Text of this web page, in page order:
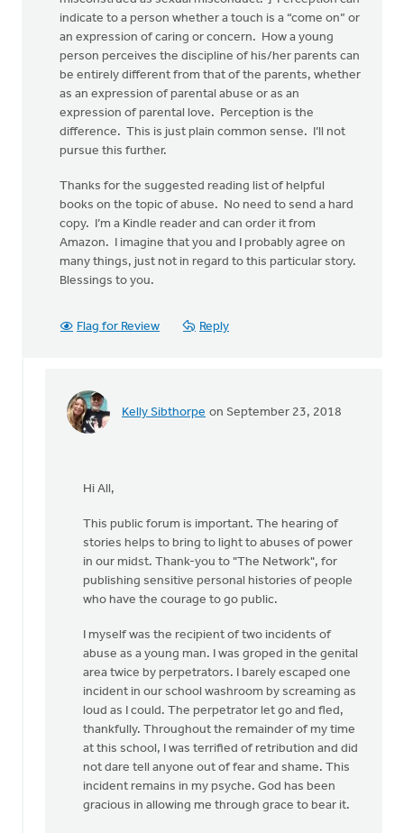
indicate to a person whether a touch is a “come on” or
an expression of caring or concern. How a young
person perceives the discipline of his/her parents can
be entirely different from that of the parents, whether
as an expression of parental abuse or as an
expression of parental love. Perception is the
difference. This is just plain common sense. I’ll not
pursue this further.
Thanks for the suggested reading list of helpful
books on the topic of abuse. No need to send a hard
copy. I’m a Kindle reader and can order it from
Amazon. I imagine that you and I probably agree on
many things, just not in regard to this particular story.
Blessings to you.
Flag for Review Reply
Kelly Sibthorpe on September 23, 2018
In
Jane,
furthering
Gelwicks
Hi All,
This public forum is important. The hearing of
stories helps to bring to light to abuses of power
in our midst. Thank-you to "The Network", for
publishing sensitive personal histories of people
who have the courage to go public.
I myself was the recipient of two incidents of
abuse as a young man. I was groped in the genital
area twice by perpetrators. I barely escaped one
incident in our school washroom by screaming as
loud as I could. The perpetrator let go and fled,
thankfully. Throughout the remainder of my time
at this school, I was terrified of retribution and did
not dare tell anyone out of fear and shame. This
incident remains in my psyche. God has been
gracious in allowing me through grace to bear it.